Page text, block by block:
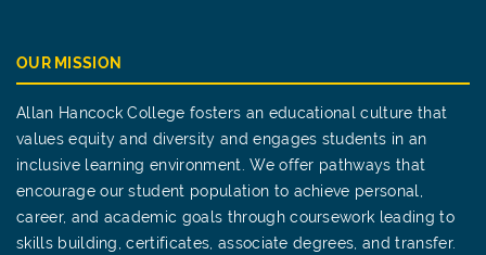
OUR MISSION
Allan Hancock College fosters an educational culture that
values equity and diversity and engages students in an
inclusive learning environment. We offer pathways that
encourage our student population to achieve personal,
career, and academic goals through coursework leading to
skills building, certificates, associate degrees, and transfer.